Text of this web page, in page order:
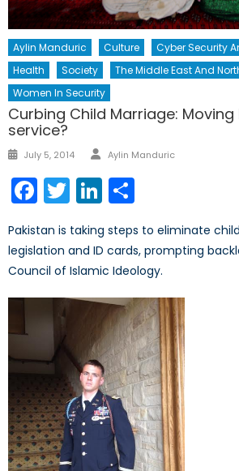
Aylin Manduric Culture
Cyber Security
Health
Society
The Middle East And
Women In Security
Curbing Child Marriage:
service?
Posted
July 5, 2014 Author
Aylin Manduric
Facebook
TwitterLinkedIn
Pakistan is taking steps to eliminate
legislation and ID cards, prompting
Council of Islamic Ideology.